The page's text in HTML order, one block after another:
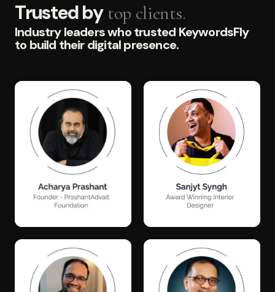
Trusted by top clients.
Industry leaders who trusted KeywordsFly
to build their digital presence.